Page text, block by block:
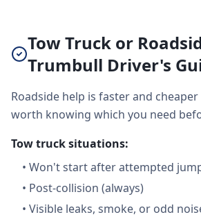
Tow Truck or
Trumbull Driver's
Roadside help is faster and
worth knowing which you need
Tow truck situations:
• Won't start after attempted
• Post-collision (always)
• Visible leaks, smoke, or odd